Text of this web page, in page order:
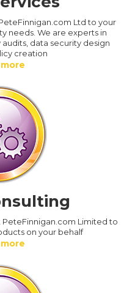
Ltd to your
needs. We are experts in
data security design
creation
PeteFinnigan.com Limited to
on your behalf